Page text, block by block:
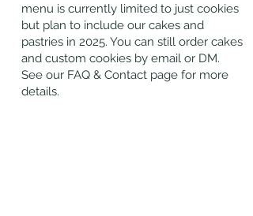
menu is currently limited to just cookies
but plan to include our cakes and
pastries in 2025. You can still order cakes
and custom cookies by email or DM.
See our FAQ & Contact page for more
details.